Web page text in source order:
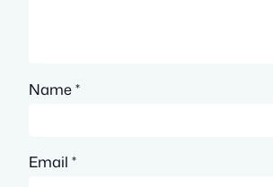
Name*
Email *